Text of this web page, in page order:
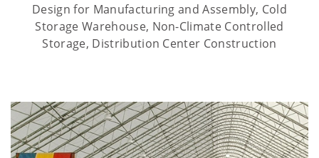
Design for Manufacturing and Assembly, Cold
Storage Warehouse, Non-Climate Controlled
Storage, Distribution Center Construction